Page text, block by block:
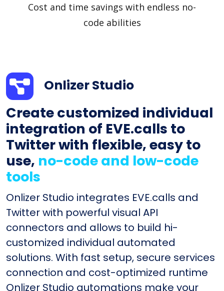
Cost and time savings with endless no-
code abilities
Onlizer Studio
Create customized individual
integration of EVE.calls to
Twitter with flexible, easy to
use, no-code and low-code
tools
Onlizer Studio integrates EVE.calls and
Twitter with powerful visual API
connectors and allows to build hi-
customized individual automated
solutions. With fast setup, secure services
connection and cost-optimized runtime
Onlizer Studio automations make your